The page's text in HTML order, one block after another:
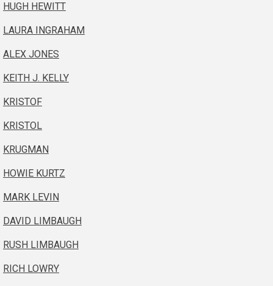
HUGH HEWITT
LAURA INGRAHAM
ALEX JONES
KEITH J. KELLY
KRISTOF
KRISTOL
KRUGMAN
HOWIE KURTZ
MARK LEVIN
DAVID LIMBAUGH
RUSH LIMBAUGH
RICH LOWRY